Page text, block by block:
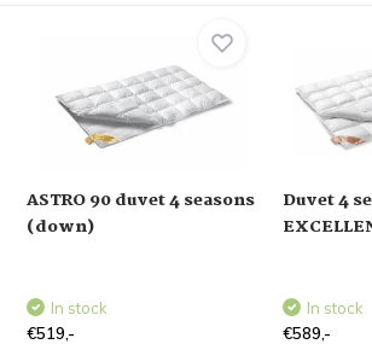
ASTRO 90 duvet 4 seasons
(down)
In stock
€519,-
Duvet 4
In stock
€589,-